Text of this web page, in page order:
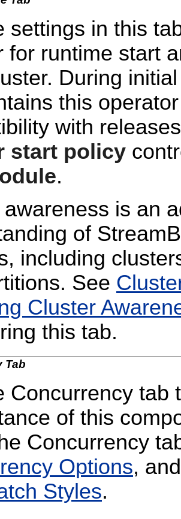
settings in this
for runtime start
During
this
with
start policy
.
is an
of
including
See
Cluster
this tab.
Tab
Concurrency tab
of this
Concurrency
Options,
Styles.